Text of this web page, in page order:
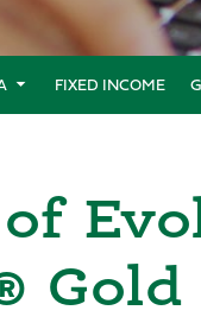
FIXED INCOME